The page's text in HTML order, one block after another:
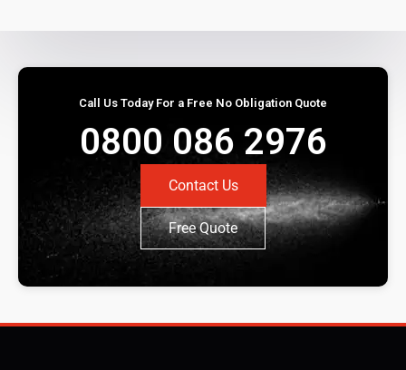
Call Us Today For a Free No Obligation Quote
0800 086 2976
Contact Us
Free Quote